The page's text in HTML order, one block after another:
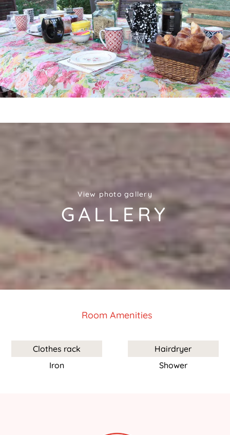
View photo gallery
GALLERY
Room Amenities
Clothes rack
Iron
Hairdryer
Shower